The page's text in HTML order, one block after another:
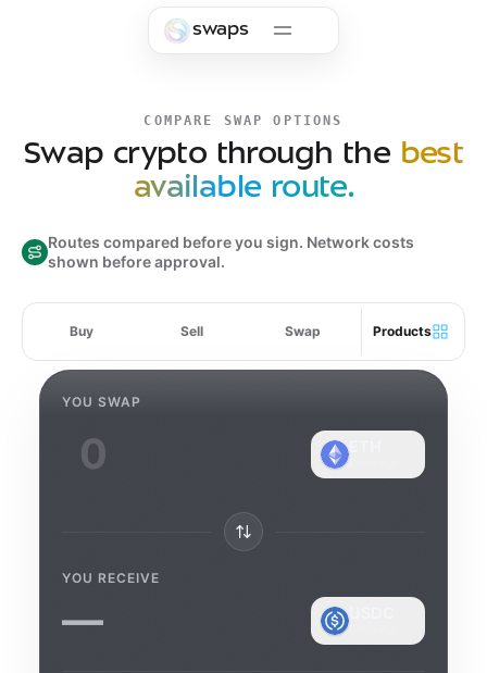
swaps
COMPARE SWAP OPTIONS
Swap crypto through the best
available route.
Routes compared before you sign. Network costs
shown before approval.
Buy Sell Swap Products
YOU SWAP
YOU RECEIVE
—